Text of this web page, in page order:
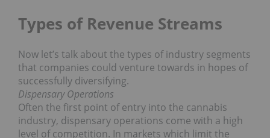
Types of Revenue Streams
Now let’s talk about the types of industry segments
that companies could venture towards in hopes of
successfully diversifying.
Dispensary Operations
Often the first point of entry into the cannabis
industry, dispensary operations come with a high
level of competition. In markets which limit the